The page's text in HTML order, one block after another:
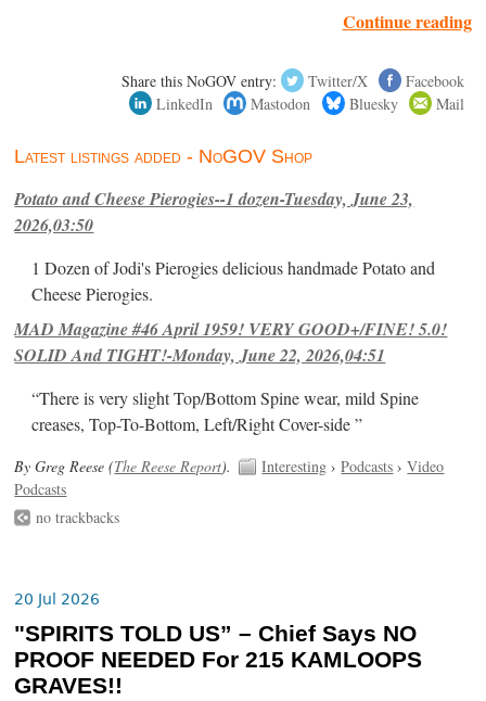
Continue reading
Share this NoGOV entry: Twitter/X
Facebook
LinkedIn
Mastodon Bluesky Mail
Latest listings added - NoGOV Shop
Potato and Cheese Pierogies--1 dozen-Tuesday, June 23,
2026,03:50
1 Dozen of Jodi's Pierogies delicious handmade Potato and
Cheese Pierogies.
MAD Magazine #46 April 1959! VERY GOOD+/FINE! 5.0!
SOLID And TIGHT!-Monday, June 22, 2026,04:51
“There is very slight Top/Bottom Spine wear, mild Spine
creases, Top-To-Bottom, Left/Right Cover-side ”
By Greg Reese (The Reese Report). Interesting ›Podcasts ›Video
Podcasts
no trackbacks
20 Jul 2026
"SPIRITS TOLD US” – Chief Says NO
PROOF NEEDED For 215 KAMLOOPS
GRAVES!!